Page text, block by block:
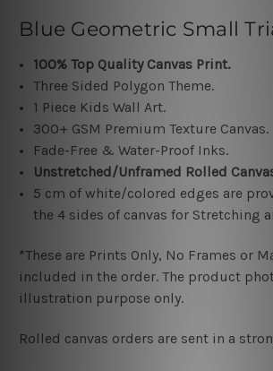
Blue Geometric Small
100% Top Quality Canvas Print.
Three Sided Polygon Theme.
1 Piece Kids Wall Art.
300+ GSM Premium Texture Canvas.
Fade-Free & Water-Proof Inks.
Unstretched/Unframed Rolled
5 cm of white/colored edges are
the 4 sides of canvas for Stretching
*These are Prints Only, No Frames or
included in the order. The product
illustration purpose only.
Rolled canvas orders are sent in a